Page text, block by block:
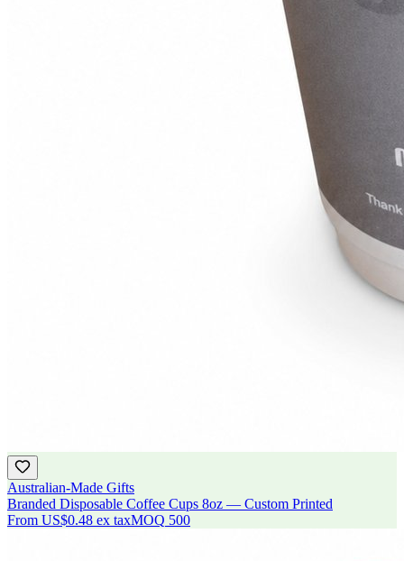
Australian-Made Gifts
Branded Disposable Coffee Cups 8oz — Custom Printed
From US$0.48 ex taxMOQ 500